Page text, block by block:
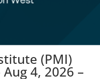
(PMI)
4, 2026 –